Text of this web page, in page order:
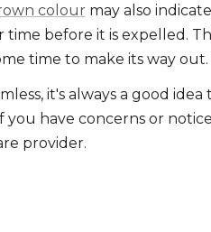
colour may also
before it is expelled.
time to make its way out.
it's always a good
you have concerns or
provider.